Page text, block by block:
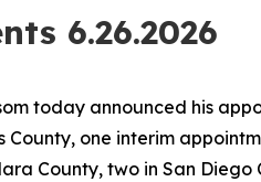
6.26.2026
today announced his
one interim
County, two in San Diego